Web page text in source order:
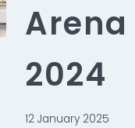
2024
12 January 2025